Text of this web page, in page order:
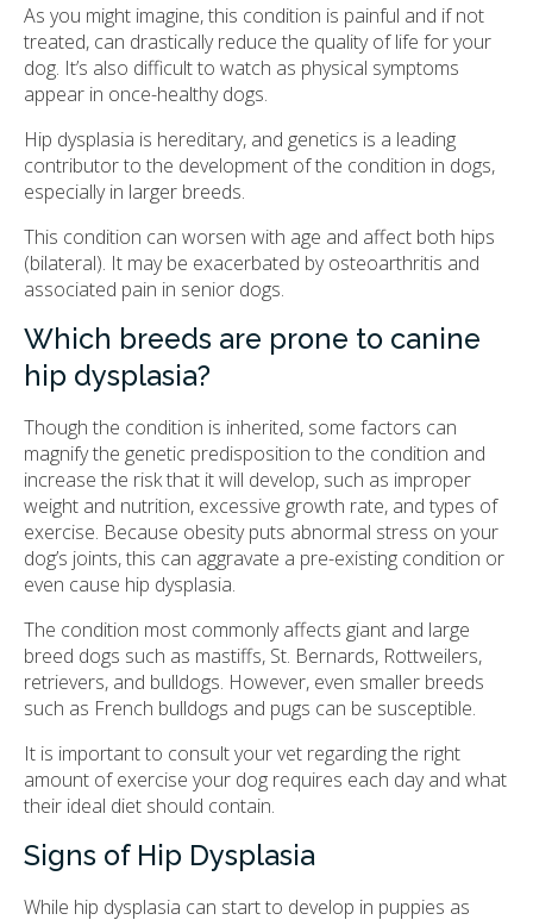
As you might imagine, this condition is painful and if not
treated, can drastically reduce the quality of life for your
dog. It’s also difficult to watch as physical symptoms
appear in once-healthy dogs.
Hip dysplasia is hereditary, and genetics is a leading
contributor to the development of the condition in dogs,
especially in larger breeds.
This condition can worsen with age and affect both hips
(bilateral). It may be exacerbated by osteoarthritis and
associated pain in senior dogs.
Which breeds are prone to canine
hip dysplasia?
Though the condition is inherited, some factors can
magnify the genetic predisposition to the condition and
increase the risk that it will develop, such as improper
weight and nutrition, excessive growth rate, and types of
exercise. Because obesity puts abnormal stress on your
dog’s joints, this can aggravate a pre-existing condition or
even cause hip dysplasia.
The condition most commonly affects giant and large
breed dogs such as mastiffs, St. Bernards, Rottweilers,
retrievers, and bulldogs. However, even smaller breeds
such as French bulldogs and pugs can be susceptible.
It is important to consult your vet regarding the right
amount of exercise your dog requires each day and what
their ideal diet should contain.
Signs of Hip Dysplasia
While hip dysplasia can start to develop in puppies as